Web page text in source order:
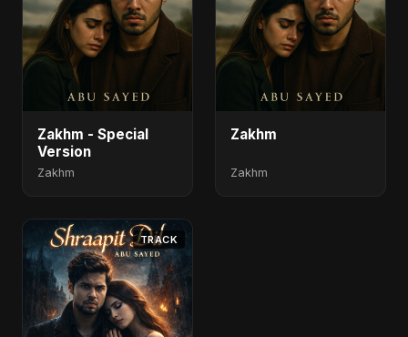
Zakhm - Special
Version
Zakhm
Zakhm
Zakhm
TRACK